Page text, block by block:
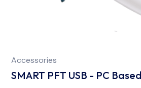
Accessories
SMART PFT USB - PC